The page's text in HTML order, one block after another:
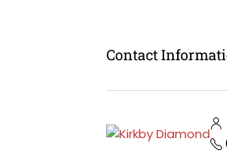
Contact